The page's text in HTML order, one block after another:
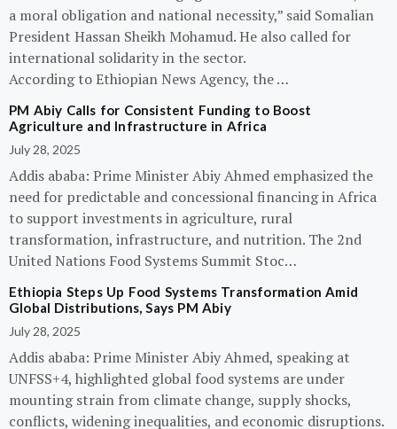
a moral obligation and national necessity,” said Somalian
President Hassan Sheikh Mohamud. He also called for
international solidarity in the sector.
According to Ethiopian News Agency, the …
PM Abiy Calls for Consistent Funding to Boost
Agriculture and Infrastructure in Africa
July 28, 2025
Addis ababa: Prime Minister Abiy Ahmed emphasized the
need for predictable and concessional financing in Africa
to support investments in agriculture, rural
transformation, infrastructure, and nutrition. The 2nd
United Nations Food Systems Summit Stoc…
Ethiopia Steps Up Food Systems Transformation Amid
Global Distributions, Says PM Abiy
July 28, 2025
Addis ababa: Prime Minister Abiy Ahmed, speaking at
UNFSS+4, highlighted global food systems are under
mounting strain from climate change, supply shocks,
conflicts, widening inequalities, and economic disruptions.